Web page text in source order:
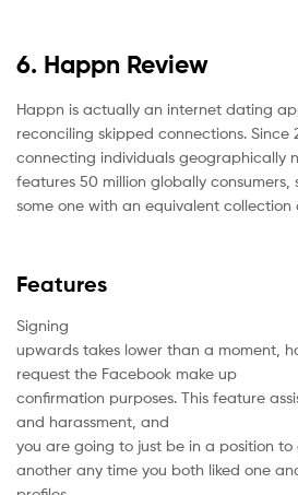
6. Happn Review
Happn is actually an internet dating
reconciling skipped connections. Since
connecting individuals geographically
features 50 million globally consumers,
some one with an equivalent collection
Features
Signing
upwards takes lower than a moment,
request the Facebook make up
confirmation purposes. This feature
and harassment, and
you are going to just be in a position
another any time you both liked one